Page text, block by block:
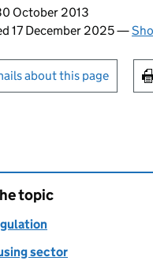
to this page
October 2013
17 December 2025—
for emails or
about this page
topic
sector